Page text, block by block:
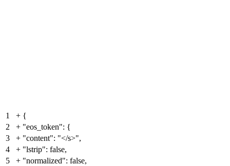
1 + {
2
+ "eos_token": {
3
+ "content": "</s>",
4
+ "lstrip": false,
5
+ "normalized": false,